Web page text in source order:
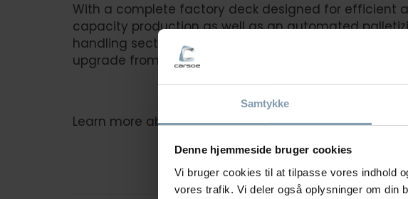
Samtykke
Denne hjemmeside bruger cookies
Vi bruger cookies til at tilpasse vores indhold
vores trafik. Vi deler også oplysninger om din
With a complete factory deck designed for efficient
capacity production as well as an automated
handling section, the new Leinebris vessel will be a
upgrade from its predecessor.
Learn more about Leinebris solution